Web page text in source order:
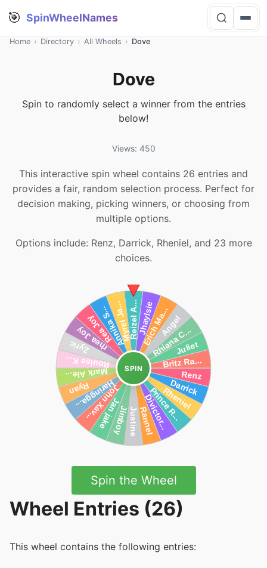
🎯 SpinWheelNames
Home › Directory › All Wheels › Dove
Dove
Spin to randomly select a winner from the entries
below!
Views: 450
This interactive spin wheel contains 26 entries and
provides a fair, random selection process. Perfect for
decision making, picking winners, or choosing from
multiple options.
Options include: Renz, Darrick, Rheniel, and 23 more
choices.
SPIN
Spin the Wheel
Wheel Entries (26)
This wheel contains the following entries: